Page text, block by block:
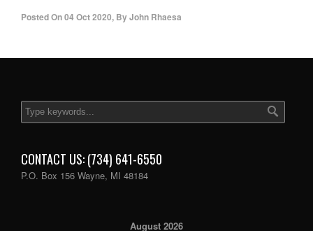
Posted On04 Oct 2020, ByJohn Rhaesa
CONTACT US: (734) 641-6550
P.O. Box 156 Wayne, MI 48184
August 2026